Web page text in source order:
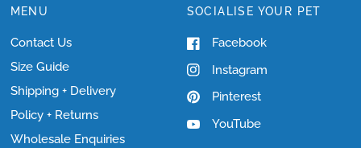
MENU
Contact Us
Size Guide
Shipping + Delivery
Policy + Returns
Wholesale Enquiries
SOCIALISE YOUR PET
Facebook
Instagram
Pinterest
YouTube